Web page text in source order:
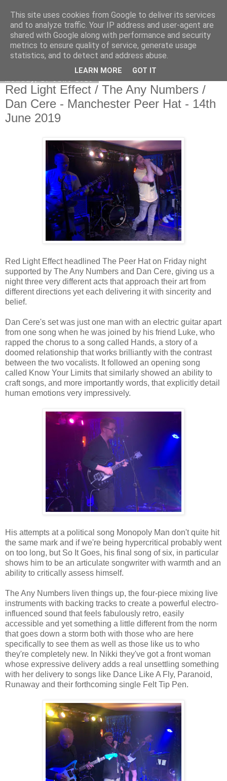
EVEN THE STARS
Red Light Effect / The Any Numbers /
Dan Cere - Manchester Peer Hat - 14th
June 2019
Red Light Effect headlined The Peer Hat on Friday night
supported by The Any Numbers and Dan Cere, giving us a
night three very different acts that approach their art from
different directions yet each delivering it with sincerity and
belief.
Dan Cere's set was just one man with an electric guitar apart
from one song when he was joined by his friend Luke, who
rapped the chorus to a song called Hands, a story of a
doomed relationship that works brilliantly with the contrast
between the two vocalists. It followed an opening song
called Know Your Limits that similarly showed an ability to
craft songs, and more importantly words, that explicitly detail
human emotions very impressively.
His attempts at a political song Monopoly Man don't quite hit
the same mark and if we're being hypercritical probably went
on too long, but So It Goes, his final song of six, in particular
shows him to be an articulate songwriter with warmth and an
ability to critically assess himself.
The Any Numbers liven things up, the four-piece mixing live
instruments with backing tracks to create a powerful electro-
influenced sound that feels fabulously retro, easily
accessible and yet something a little different from the norm
that goes down a storm both with those who are here
specifically to see them as well as those like us to who
they're completely new. In Nikki they've got a front woman
whose expressive delivery adds a real unsettling something
with her delivery to songs like Dance Like A Fly, Paranoid,
Runaway and their forthcoming single Felt Tip Pen.
This site uses cookies from Google to deliver its services
and to analyze traffic. Your IP address and user-agent are
shared with Google along with performance and security
metrics to ensure quality of service, generate usage
statistics, and to detect and address abuse.
LEARN MORE GOT IT